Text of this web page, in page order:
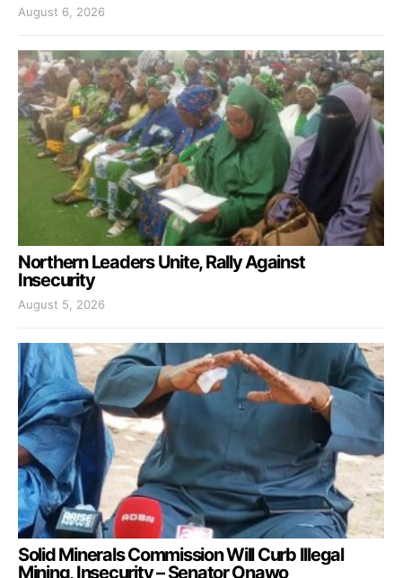
August 6, 2026
Northern Leaders Unite, Rally Against
Insecurity
August 5, 2026
Solid Minerals Commission Will Curb Illegal
Mining, Insecurity – Senator Onawo